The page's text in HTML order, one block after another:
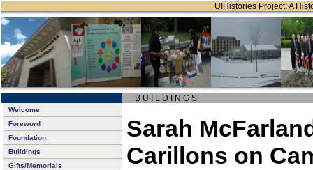
UIHistories Project: A
B U I L D I N G S
Welcome
Foreword
Foundation
Buildings
Gifts/Memorials
Sarah
Carillons on